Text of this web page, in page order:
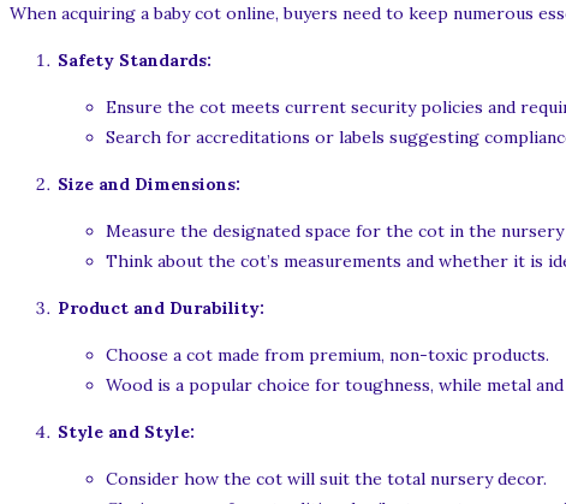
When acquiring a baby cot online, buyers need to keep numerous
Safety Standards:
Ensure the cot meets current security policies and
Search for accreditations or labels suggesting
Size and Dimensions:
Measure the designated space for the cot in the
Think about the cot’s measurements and whether it is
Product and Durability:
Choose a cot made from premium, non-toxic products.
Wood is a popular choice for toughness, while metal
Style and Style:
Consider how the cot will suit the total nursery decor.